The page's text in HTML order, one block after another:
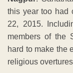
this year too had
22, 2015.
members of the
hard to make the
religious